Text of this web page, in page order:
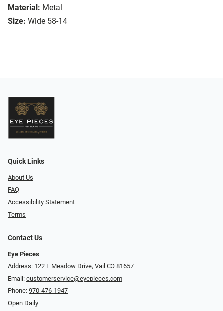
Material: Metal
Size: Wide 58-14
Quick Links
About Us
FAQ
Accessibility Statement
Terms
Contact Us
Eye Pieces
Address: 122 E Meadow Drive, Vail CO 81657
Email: customerservice@eyepieces.com
Phone: 970-476-1947
Open Daily